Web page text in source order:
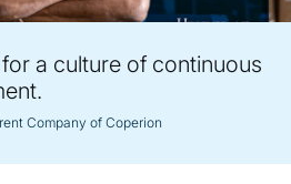
a culture of continuous
Company of Coperion